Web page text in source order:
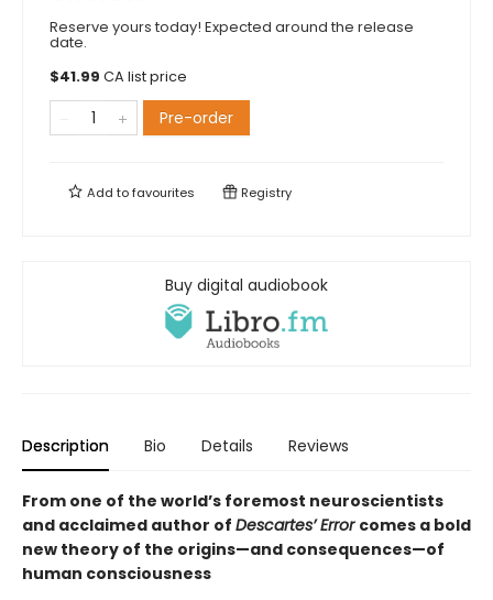
Reserve yours today! Expected around the release
date.
$41.99 CA list price
Pre-order
Add tofavourites Registry
Buy digital audiobook
Description Bio Details Reviews
From one of the world’s foremost neuroscientists
and acclaimed author of Descartes’ Error comes a bold
new theory of the origins—and consequences—of
human consciousness